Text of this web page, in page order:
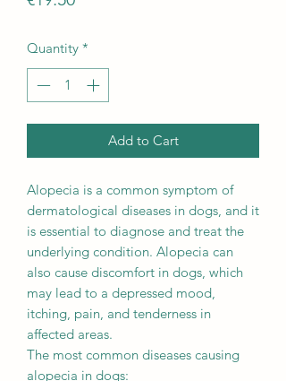
Quantity *
Add to Cart
Alopecia is a common symptom of
dermatological diseases in dogs, and it
is essential to diagnose and treat the
underlying condition. Alopecia can
also cause discomfort in dogs, which
may lead to a depressed mood,
itching, pain, and tenderness in
affected areas.
The most common diseases causing
alopecia in dogs: